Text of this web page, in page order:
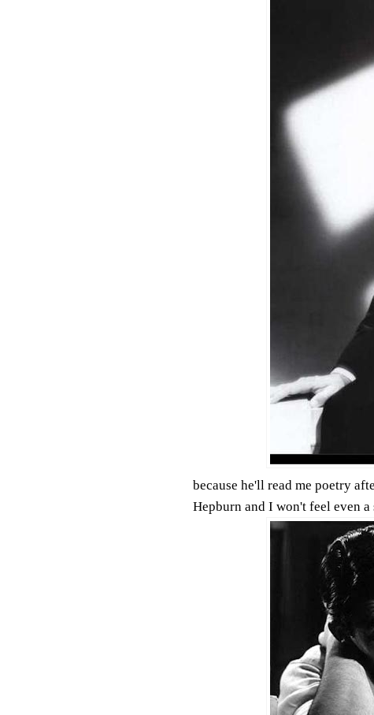
because he'll read me poetry
Hepburn and I won't feel even a